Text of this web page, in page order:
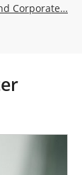
Corporate…